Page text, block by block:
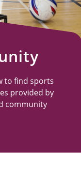
to find sports
provided by
community